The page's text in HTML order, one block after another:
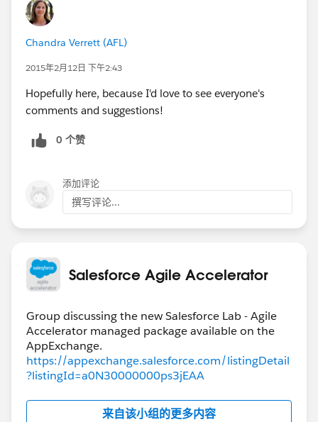
Chandra Verrett (AFL)
2015年2月12日 下午2:43
Hopefully here, because I'd love to see everyone's
comments and suggestions!
0 个赞
添加评论
撰写评论...
Salesforce Agile Accelerator
Group discussing the new Salesforce Lab - Agile
Accelerator managed package available on the
https://appexchange.salesforce.com/listingDetail
?listingId=a0N30000000ps3jEAA
来自该小组的更多内容